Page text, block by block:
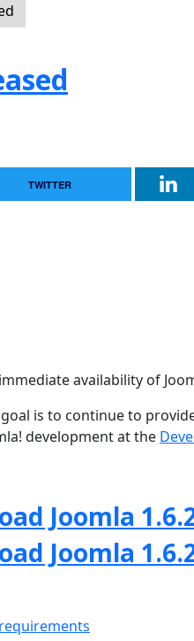
TWITTER
availability of
is to continue to
development at the
Joomla
Joomla